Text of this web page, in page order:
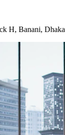
H, Banani, Dhaka